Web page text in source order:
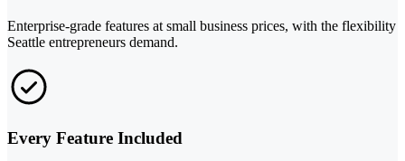
Enterprise-grade features at small business prices, with the flexibility
Seattle entrepreneurs demand.
Every Feature Included